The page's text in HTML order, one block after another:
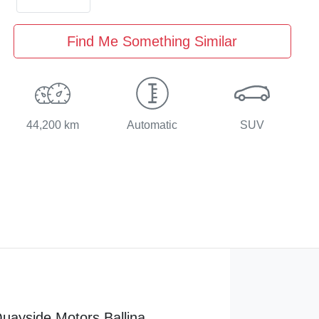
Find Me Something Similar
44,200 km Automatic SUV